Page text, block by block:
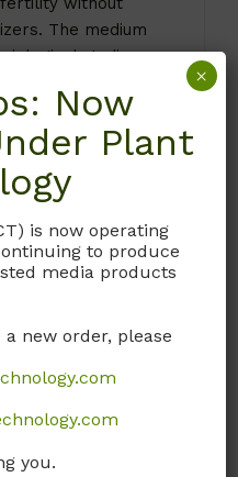
The medium
studies,
pathways related
include:
and
crop
relationships in
physiological
pathways.
Hoagland’s
3)
Now
Plant
is now operating
to produce
media products
new order, please
you.
×